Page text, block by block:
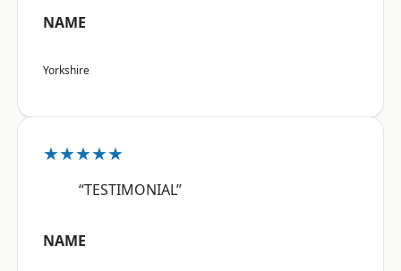
NAME
Yorkshire
★★★★★
“TESTIMONIAL”
NAME